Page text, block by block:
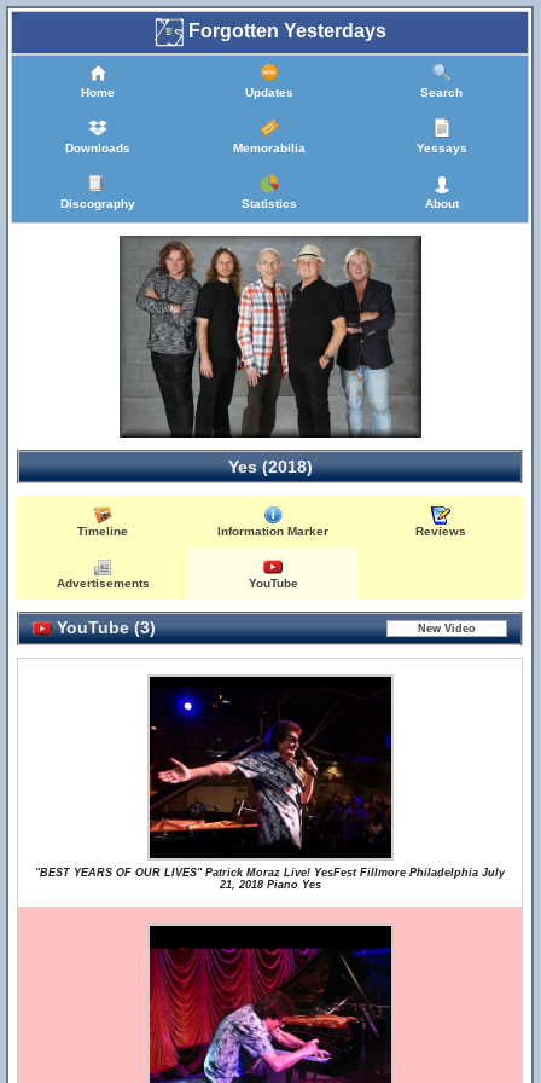
Forgotten Yesterdays
Home Updates Search
Downloads Memorabilia Yessays
Discography Statistics About
Yes (2018)
Timeline Information Marker Reviews
Advertisements YouTube
YouTube (3)
"BEST YEARS OF OUR LIVES" Patrick Moraz Live! YesFest Fillmore Philadelphia July
21, 2018 Piano Yes